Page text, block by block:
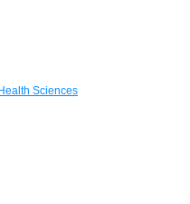
Sciences